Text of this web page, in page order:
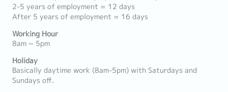
2-5 years of employment = 12 days
After 5 years of employment = 16 days
Working Hour
8am ~ 5pm
Holiday
Basically daytime work (8am-5pm) with Saturdays and
Sundays off.